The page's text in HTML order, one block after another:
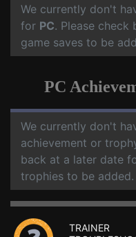
We currently don't
for PC. Please
game saves to be
PC
We currently don't
achievement or
back at a later date
trophies to be added.
TRAINER